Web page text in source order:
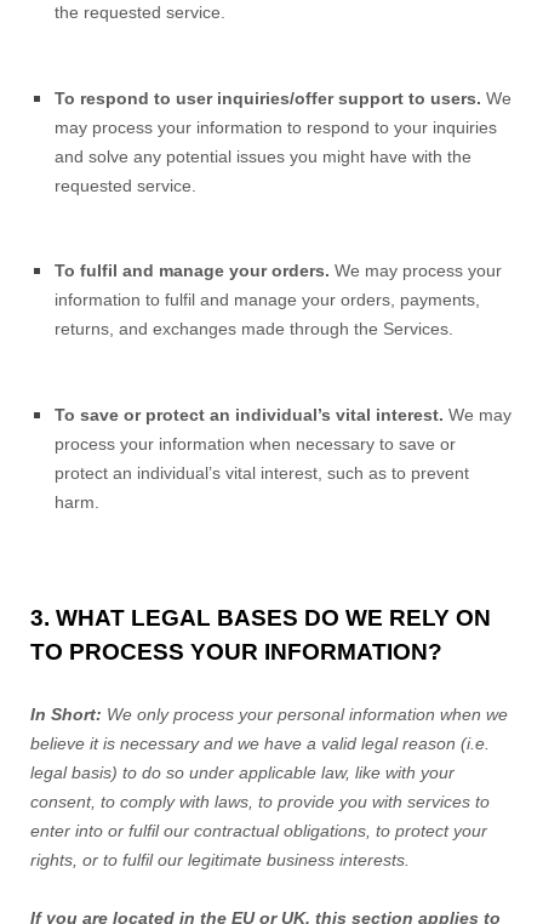
the requested service.
To respond to user inquiries/offer support to users. We
may process your information to respond to your inquiries
and solve any potential issues you might have with the
requested service.
To fulfil and manage your orders. We may process your
information to fulfil and manage your orders, payments,
returns, and exchanges made through the Services.
To save or protect an individual’s vital interest. We may
process your information when necessary to save or
protect an individual’s vital interest, such as to prevent
harm.
3. WHAT LEGAL BASES DO WE RELY ON
TO PROCESS YOUR INFORMATION?
In Short: We only process your personal information when we
believe it is necessary and we have a valid legal reason (i.e.
legal basis) to do so under applicable law, like with your
consent, to comply with laws, to provide you with services to
enter into or fulfil our contractual obligations, to protect your
rights, or to fulfil our legitimate business interests.
If you are located in the EU or UK, this section applies to